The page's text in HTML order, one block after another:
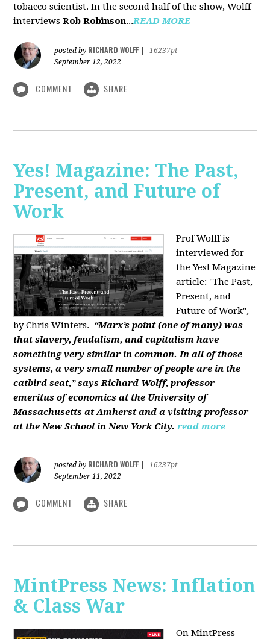
tobacco scientist. In the second half of the show, Wolff
interviewsRob Robinson...READ MORE
posted by RICHARD WOLFF
16237pt
September 12, 2022
COMMENT SHARE
Yes! Magazine: The Past,
Present, and Future of
Work
Prof Wolff is
interviewed for
the Yes! Magazine
article: "The Past,
Present, and
Future of Work",
by Chris Winters. “Marx’s point (one of many) was
that slavery, feudalism, and capitalism have
something very similar in common. In all of those
systems, a very small number of people are in the
catbird seat,” says Richard Wolff, professor
emeritus of economics at the University of
Massachusetts at Amherst and a visiting professor
at the New School in New York City. read more
posted by RICHARD WOLFF
16237pt
September 11, 2022
COMMENT SHARE
MintPress News: Inflation
& Class War
On MintPress